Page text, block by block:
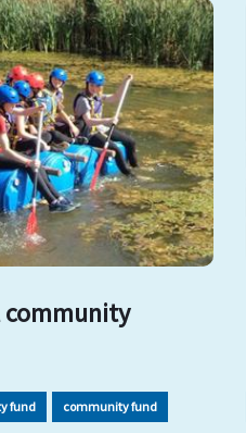
community
fund community fund